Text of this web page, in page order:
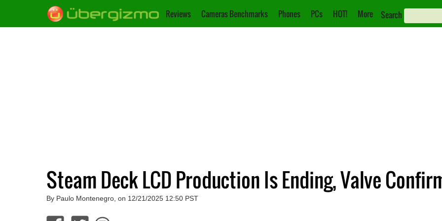
Reviews Cameras Benchmarks Phones PCs HOT! More Search
Steam Deck LCD Production Is Ending, Valve
By Paulo Montenegro, on 12/21/2025 12:50 PST